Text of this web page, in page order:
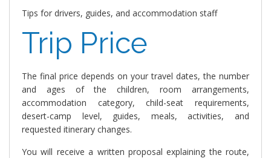
Tips for drivers, guides, and accommodation staff
Trip Price
The final price depends on your travel dates, the number
and ages of the children, room arrangements,
accommodation category, child-seat requirements,
desert-camp level, guides, meals, activities, and
requested itinerary changes.
You will receive a written proposal explaining the route,